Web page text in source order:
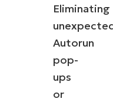
Eliminating
Autorun
pop-
ups
or